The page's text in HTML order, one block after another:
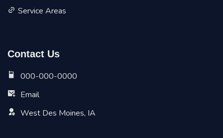
Service Areas
Contact Us
000-000-0000
Email
West Des Moines, IA